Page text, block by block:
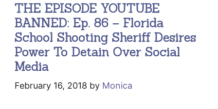
THE EPISODE YOUTUBE
BANNED: Ep. 86 – Florida
School Shooting Sheriff Desires
Power To Detain Over Social
Media
February 16, 2018 by Monica